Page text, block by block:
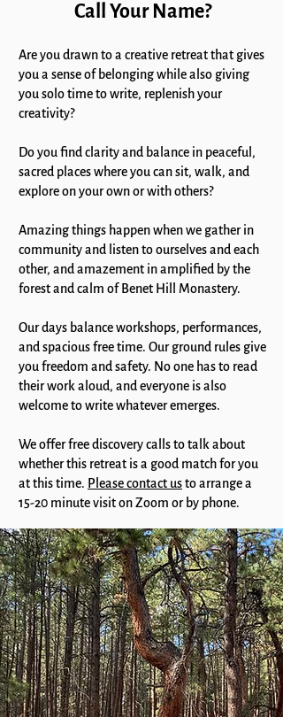
Call Your Name?
Are you drawn to a creative retreat that gives
you a sense of belongingwhile also giving
you solo time to write, replenish your
creativity?
Do you find clarity and balance in peaceful,
sacred places where you can sit, walk, and
explore on your own or with others?
Amazing things happen when we gather in
community and listen to ourselves and each
other, and amazement in amplified by the
forest and calm of Benet Hill Monastery.
Our days balance workshops, performances,
and spacious free time. Our ground rules give
you freedom and safety. No one has to read
their work aloud, and everyone is also
welcome to write whatever emerges.
We offer free discovery calls to talk about
whether this retreat is a good match for you
at this time. Please contact usto arrange a
15-20 minute visit on Zoom or by phone.